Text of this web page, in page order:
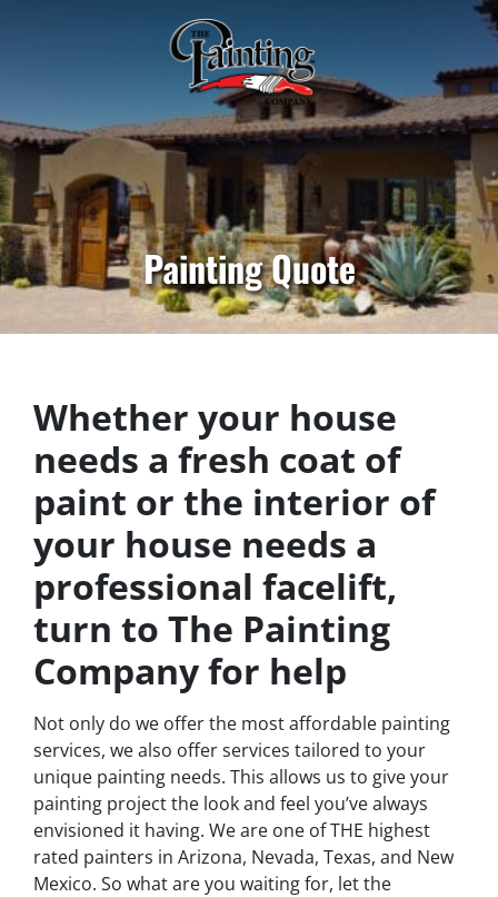
Painting Quote
Whether your house
needs a fresh coat of
paint or the interior of
your house needs a
professional facelift,
turn to The Painting
Company for help
Not only do we offer the most affordable painting
services, we also offer services tailored to your
unique painting needs. This allows us to give your
painting project the look and feel you’ve always
envisioned it having. We are one of THE highest
rated painters in Arizona, Nevada, Texas, and New
Mexico. So what are you waiting for, let the